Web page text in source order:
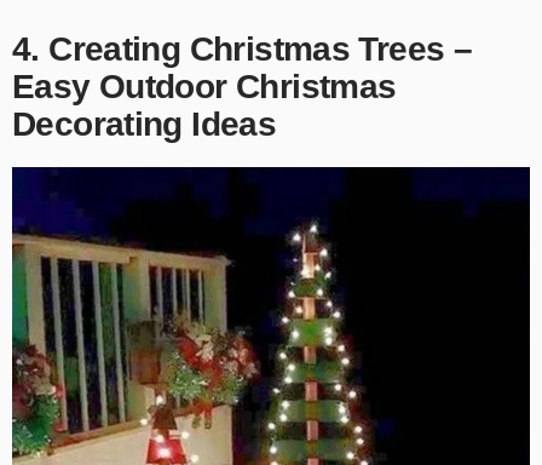
4. Creating Christmas Trees –
Easy Outdoor Christmas
Decorating Ideas